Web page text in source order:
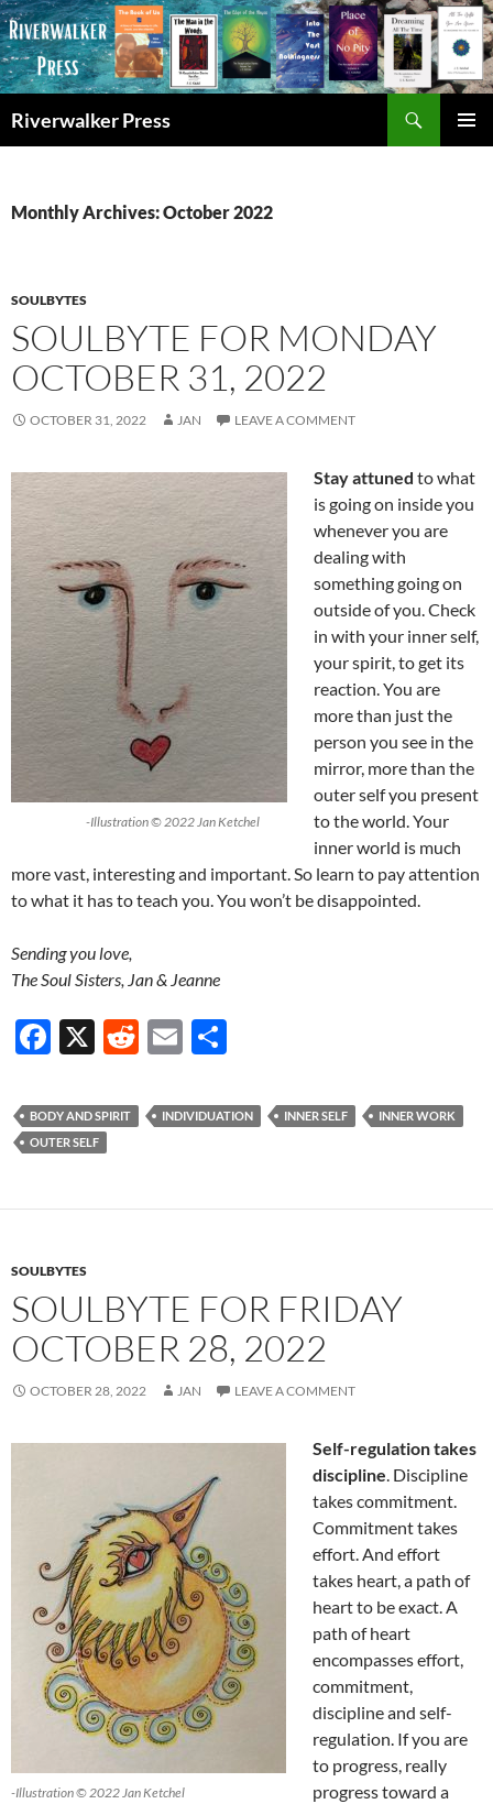
Skip
to
content
Riverwalker Press
Monthly Archives: October 2022
SOULBYTES
SOULBYTE FOR MONDAY
OCTOBER 31, 2022
OCTOBER 31, 2022 JAN LEAVE A COMMENT
-Illustration © 2022 Jan Ketchel
Stay attuned to what
is going on inside you
whenever you are
dealing with
something going on
outside of you. Check
in with your inner self,
your spirit, to get its
reaction. You are
more than just the
person you see in the
mirror, more than the
outer self you present
to the world. Your
inner world is much
more vast, interesting and important. So learn to pay attention
to what it has to teach you. You won’t be disappointed.
Sending you love,
The Soul Sisters, Jan & Jeanne
F
e
b
o
X
R
d
E
ail ar
BODY AND SPIRIT INDIVIDUATION INNER SELF
INNER WORK
OUTER SELF
SOULBYTES
SOULBYTE FOR FRIDAY
OCTOBER 28, 2022
OCTOBER 28, 2022 JAN LEAVE A COMMENT
-Illustration © 2022 Jan Ketchel
Self-regulation takes
discipline. Discipline
takes commitment.
Commitment takes
effort. And effort
takes heart, a path of
heart to be exact. A
path of heart
encompasses effort,
commitment,
discipline and self-
regulation. If you are
to progress, really
progress toward a